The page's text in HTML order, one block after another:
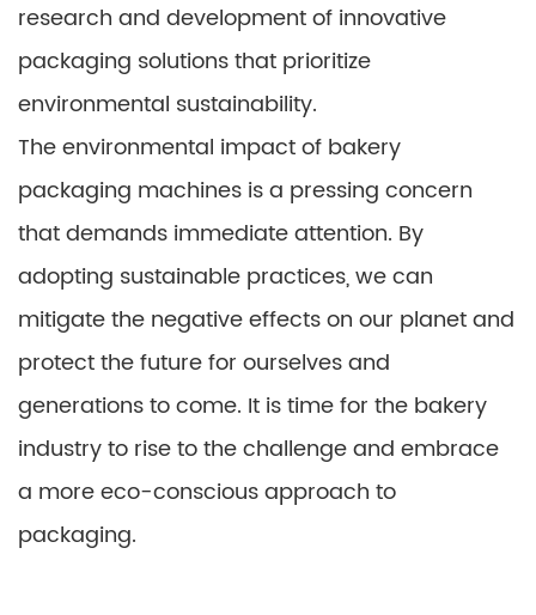
research and development of innovative
packaging solutions that prioritize
environmental sustainability.
The environmental impact of bakery
packaging machines is a pressing concern
that demands immediate attention. By
adopting sustainable practices, we can
mitigate the negative effects on our planet and
protect the future for ourselves and
generations to come. It is time for the bakery
industry to rise to the challenge and embrace
a more eco-conscious approach to
packaging.